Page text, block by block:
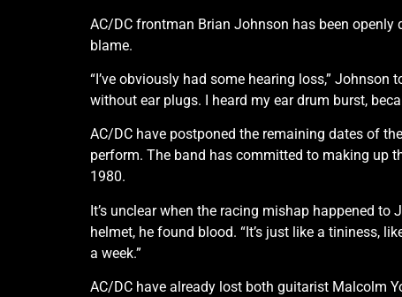
AC/DC frontman Brian Johnson has been openly
blame.
“I’ve obviously had some hearing loss,”
without ear plugs. I heard my ear drum burst,
AC/DC have postponed the remaining dates of
perform. The band has committed to making up
1980.
It’s unclear when the racing mishap happened
helmet, he found blood. “It’s just like a tininess,
a week.”
AC/DC have already lost both guitarist Malcolm